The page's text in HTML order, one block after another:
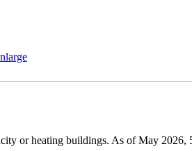
or heating buildings. As of May 2026,